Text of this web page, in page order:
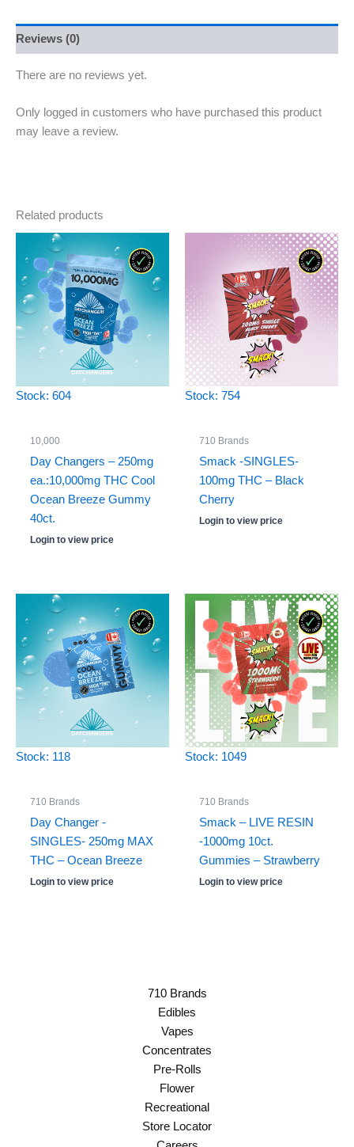
Reviews (0)
There are no reviews yet.
Only logged in customers who have purchased this product
may leave a review.
Related products
Stock: 604
10,000
Day Changers – 250mg
ea.:10,000mg THC Cool
Ocean Breeze Gummy
40ct.
Login to view price
Stock: 754
710 Brands
Smack -SINGLES-
100mg THC – Black
Cherry
Login to view price
Stock: 118
710 Brands
Day Changer -
SINGLES- 250mg MAX
THC – Ocean Breeze
Login to view price
Stock: 1049
710 Brands
Smack – LIVE RESIN
-1000mg 10ct.
Gummies – Strawberry
Login to view price
710 Brands
Edibles
Vapes
Concentrates
Pre-Rolls
Flower
Recreational
Store Locator